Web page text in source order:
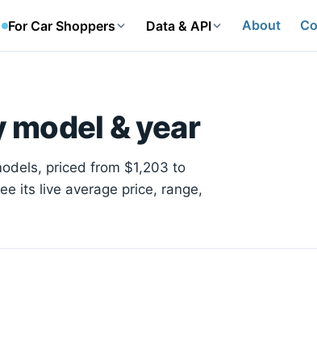
For Car Shoppers Data & API About
& year
priced from $1,203 to
its live average price, range,